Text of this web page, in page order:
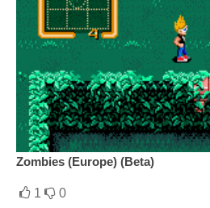
Zombies (Europe) (Beta)
1 0